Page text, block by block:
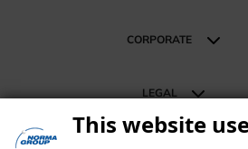
This website
CORPORATE
News
Investor Relations
LEGAL
Terms